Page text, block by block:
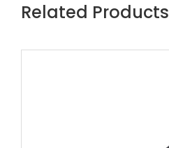
Related Products